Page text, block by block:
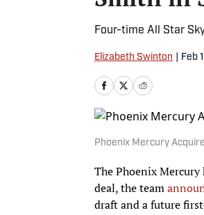
Four-time All Star
Elizabeth Swinton Feb
Phoenix Mercury
The Phoenix
deal, the team
draft and a future